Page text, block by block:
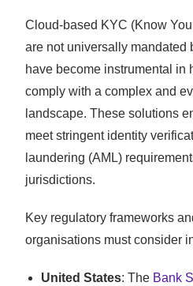
Cloud-based KYC (Know
are not universally mandated
have become instrumental in
comply with a complex and
landscape. These solutions
meet stringent identity
laundering (AML)
jurisdictions.
Key regulatory frameworks
organisations must consider
United States: The Bank